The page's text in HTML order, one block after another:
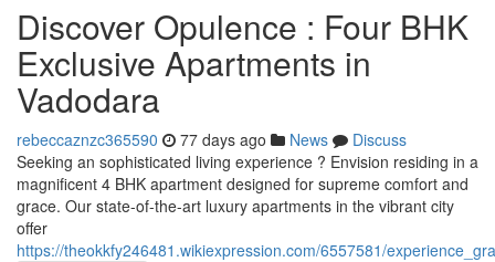
Discover Opulence : Four BHK
Exclusive Apartments in
Vadodara
rebeccaznzc365590 77 days ago News
Discuss
Seeking an sophisticated living experience ? Envision residing in a
magnificent 4 BHK apartment designed for supreme comfort and
grace. Our state-of-the-art luxury apartments in the vibrant city
offer
https://theokkfy246481.wikiexpression.com/6557581/